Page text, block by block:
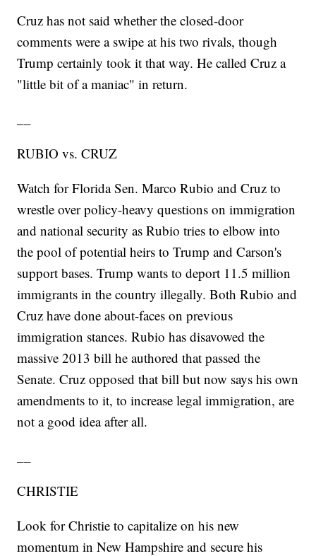
Cruz has not said whether the closed-door
comments were a swipe at his two rivals, though
Trump certainly took it that way. He called Cruz a
"little bit of a maniac" in return.
RUBIO vs. CRUZ
Watch for Florida Sen. Marco Rubio and Cruz to
wrestle over policy-heavy questions on immigration
and national security as Rubio tries to elbow into
the pool of potential heirs to Trump and Carson's
support bases. Trump wants to deport 11.5 million
immigrants in the country illegally. Both Rubio and
Cruz have done about-faces on previous
immigration stances. Rubio has disavowed the
massive 2013 bill he authored that passed the
Senate. Cruz opposed that bill but now says his own
amendments to it, to increase legal immigration, are
not a good idea after all.
CHRISTIE
Look for Christie to capitalize on his new
momentum in New Hampshire and secure his